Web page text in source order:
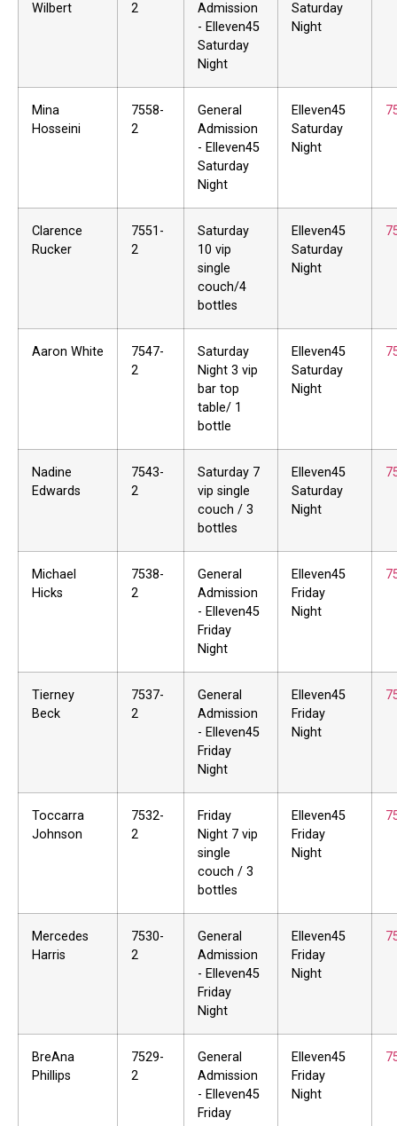
Wilbert
2
Admission
- Elleven45
Saturday
Night
Saturday
Night
Mina
Hosseini
7558-
2
General
Admission
- Elleven45
Saturday
Night
Elleven45
Saturday
Night
Clarence
Rucker
7551-
2
Saturday
10 vip
single
couch/4
bottles
Elleven45
Saturday
Night
Aaron White
7547-
2
Saturday
Night 3 vip
bar top
table/ 1
bottle
Elleven45
Saturday
Night
Nadine
Edwards
7543-
2
Saturday 7
vip single
couch / 3
bottles
Elleven45
Saturday
Night
Michael
Hicks
7538-
2
General
Admission
- Elleven45
Friday
Night
Elleven45
Friday
Night
Tierney
Beck
7537-
2
General
Admission
- Elleven45
Friday
Night
Elleven45
Friday
Night
Toccarra
Johnson
7532-
2
Friday
Night 7 vip
single
couch / 3
bottles
Elleven45
Friday
Night
Mercedes
Harris
7530-
2
General
Admission
- Elleven45
Friday
Night
Elleven45
Friday
Night
BreAna
Phillips
7529-
2
General
Admission
- Elleven45
Friday
Elleven45
Friday
Night